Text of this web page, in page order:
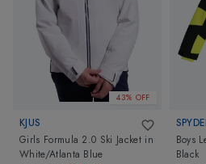
43% OFF
KJUS
Girls Formula 2.0 Ski Jacket in
White/Atlanta Blue
Boys
Black